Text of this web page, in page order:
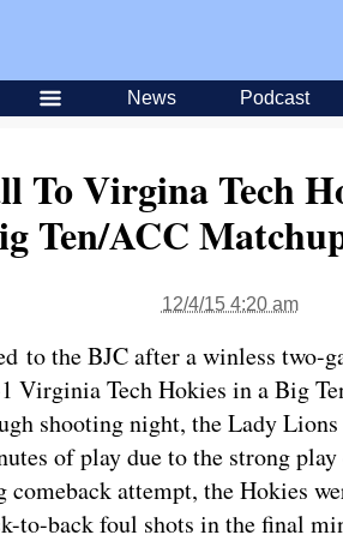
News Podcast
To Virgina Tech
Ten/ACC
12/4/15 4:20 am
to the BJC after a winless two-
Virginia Tech Hokies in a Big
shooting night, the Lady
of play due to the strong
comeback attempt, the Hokies
to-back foul shots in the final